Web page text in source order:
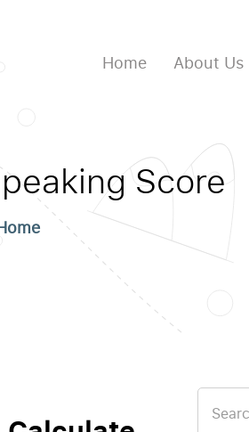
Home About Us
Score
for: